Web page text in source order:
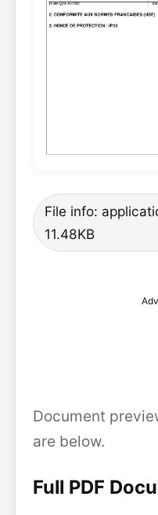
File info:
11.48KB
Document
are below.
Full PDF